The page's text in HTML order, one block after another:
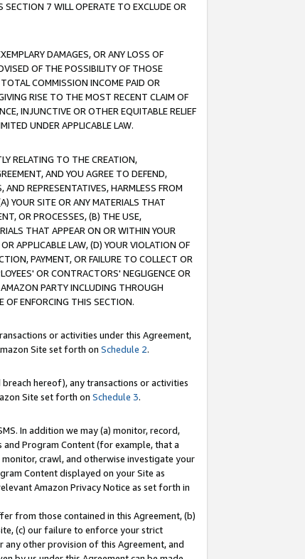
7 WILL OPERATE TO EXCLUDE OR
DAMAGES, OR ANY LOSS OF
OF THE POSSIBILITY OF THOSE
COMMISSION INCOME PAID OR
RISE TO THE MOST RECENT CLAIM OF
INJUNCTIVE OR OTHER EQUITABLE RELIEF
UNDER APPLICABLE LAW.
RELATING TO THE CREATION,
AND YOU AGREE TO DEFEND,
AND REPRESENTATIVES, HARMLESS FROM
YOUR SITE OR ANY MATERIALS THAT
OR PROCESSES, (B) THE USE,
THAT APPEAR ON OR WITHIN YOUR
APPLICABLE LAW, (D) YOUR VIOLATION OF
PAYMENT, OR FAILURE TO COLLECT OR
OR CONTRACTORS' NEGLIGENCE OR
PARTY INCLUDING THROUGH
OF ENFORCING THIS SECTION.
or activities under this Agreement,
Site set forth on Schedule 2.
hereof), any transactions or activities
Site set forth on Schedule 3.
In addition we may (a) monitor, record,
Program Content (for example, that a
crawl, and otherwise investigate your
Content displayed on your Site as
Amazon Privacy Notice as set forth in
from those contained in this Agreement, (b)
(c) our failure to enforce your strict
other provision of this Agreement, and